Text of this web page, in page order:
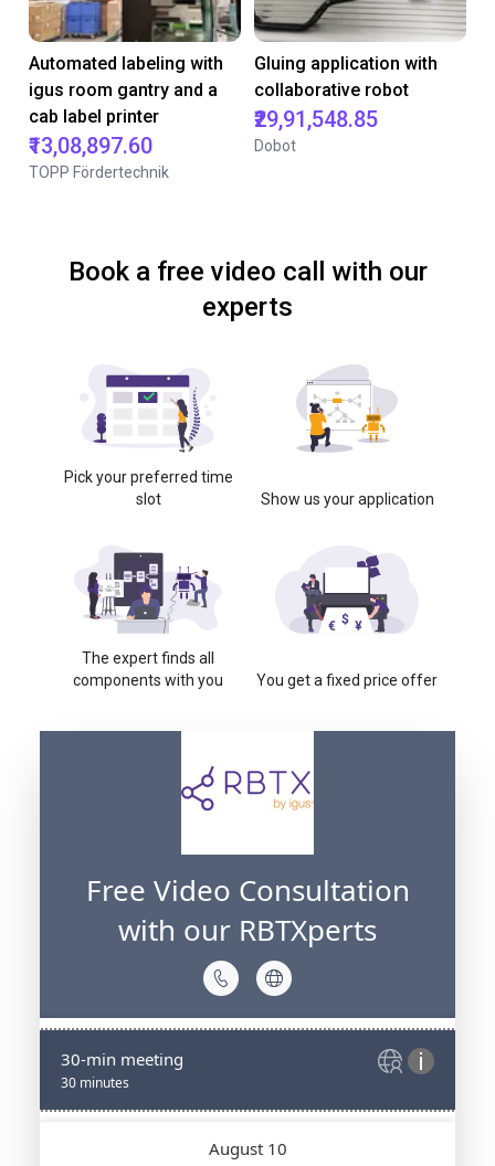
Automated labeling with
igus room gantry and a
cab label printer
₹13,08,897.60
TOPP Fördertechnik
Gluing application with
collaborative robot
₹29,91,548.85
Dobot
Book a free video call with our
experts
Pick your preferred time
slot
Show us your application
The expert finds all
components with you
You get a fixed price offer